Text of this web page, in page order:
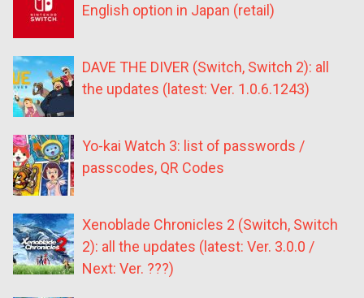
English option in Japan (retail)
DAVE THE DIVER (Switch, Switch 2): all
the updates (latest: Ver. 1.0.6.1243)
Yo-kai Watch 3: list of passwords /
passcodes, QR Codes
Xenoblade Chronicles 2 (Switch, Switch
2): all the updates (latest: Ver. 3.0.0 /
Next: Ver. ???)